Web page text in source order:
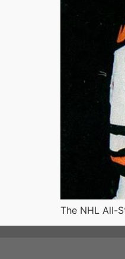
The NHL All-